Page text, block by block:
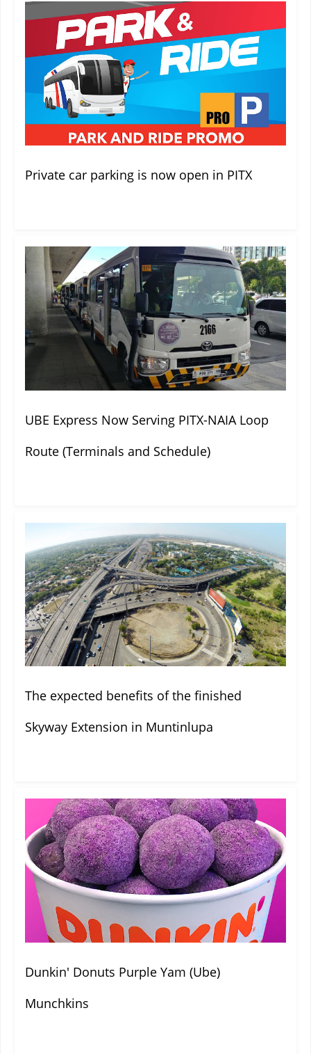
Private car parking is now open in PITX
UBE Express Now Serving PITX-NAIA Loop
Route (Terminals and Schedule)
The expected benefits of the finished
Skyway Extension in Muntinlupa
Dunkin' Donuts Purple Yam (Ube)
Munchkins